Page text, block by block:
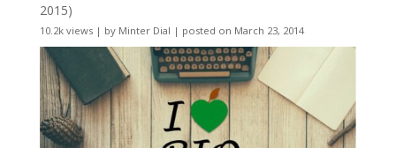
2015)
10.2k views| by Minter Dial | posted on March 23, 2014